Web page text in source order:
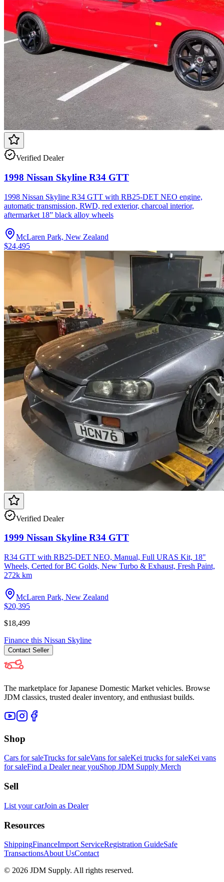
Verified Dealer
1998 Nissan Skyline R34 GTT
1998 Nissan Skyline R34 GTT with RB25-DET NEO engine,
automatic transmission, RWD, red exterior, charcoal interior,
aftermarket 18” black alloy wheels
McLaren Park, New Zealand
$24,495
Verified Dealer
1999 Nissan Skyline R34 GTT
R34 GTT with RB25-DET NEO, Manual, Full URAS Kit, 18"
Wheels, Certed for BC Golds, New Turbo & Exhaust, Fresh Paint,
272k km
McLaren Park, New Zealand
$20,395
$18,499
Finance this Nissan Skyline
Contact Seller
The marketplace for Japanese Domestic Market vehicles. Browse
JDM classics, trusted dealer inventory, and enthusiast builds.
Shop
Cars for saleTrucks for saleVans for saleKei trucks for saleKei vans
for saleFind a Dealer near youShop JDM Supply Merch
Sell
List your carJoin as Dealer
Resources
ShippingFinanceImport ServiceRegistration GuideSafe
TransactionsAbout UsContact
© 2026 JDM Supply. All rights reserved.